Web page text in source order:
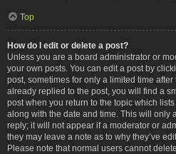
Top
How do I edit or delete a post?
Unless you are a board administrator or
your own posts. You can edit a post by
post, sometimes for only a limited time
already replied to the post, you will find a
post when you return to the topic which
along with the date and time. This will only
reply; it will not appear if a moderator or
they may leave a note as to why they’ve
Please note that normal users cannot